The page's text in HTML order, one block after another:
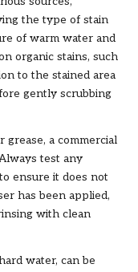
the type of stain
of warm water and
organic stains, such
to the stained area
gently scrubbing
grease, a commercial
test any
ensure it does not
has been applied,
with clean
water, can be